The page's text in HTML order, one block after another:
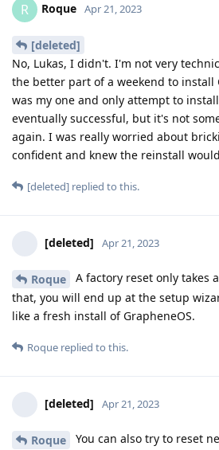
R Roque Apr 21, 2023
[deleted]
No, Lukas, I didn't. I'm not very
the better part of a weekend to install
was my one and only attempt to
eventually successful, but it's not
again. I was really worried about
confident and knew the reinstall
[deleted] replied to this.
[deleted] Apr 21, 2023
Roque
A factory reset only takes
that, you will end up at the setup
like a fresh install of GrapheneOS.
Roque replied to this.
[deleted] Apr 21, 2023
Roque You can also try to reset